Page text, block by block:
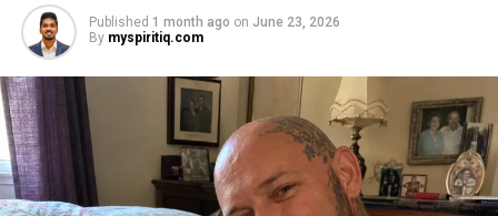
Published 1 month ago on June 23, 2026
By myspiritiq.com